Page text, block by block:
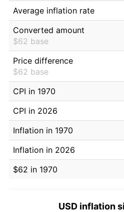
Average inflation rate
Converted amount
$62 base
Price difference
$62 base
CPI in 1970
CPI in 2026
Inflation in 1970
Inflation in 2026
$62 in 1970
USD inflation